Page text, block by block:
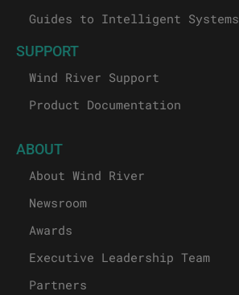
Guides to Intelligent Systems
SUPPORT
Wind River Support
Product Documentation
ABOUT
About Wind River
Newsroom
Awards
Executive Leadership Team
Partners